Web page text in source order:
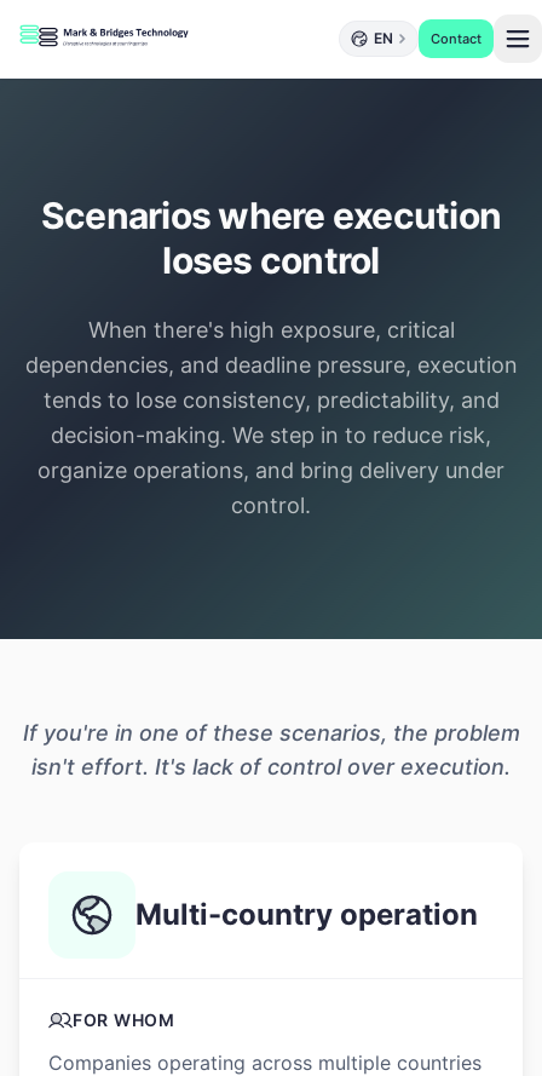
EN Contact
Scenarios where execution
loses control
When there's high exposure, critical
dependencies, and deadline pressure, execution
tends to lose consistency, predictability, and
decision-making. We step in to reduce risk,
organize operations, and bring delivery under
control.
If you're in one of these scenarios, the problem
isn't effort. It's lack of control over execution.
Multi-country operation
FOR WHOM
Companies operating across multiple countries